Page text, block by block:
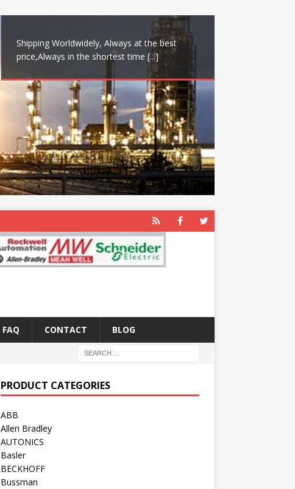
Shipping Worldwidely, Always at the best
price,Always in the shortest time [...]
FAQ CONTACT BLOG
PRODUCT CATEGORIES
ABB
Allen Bradley
AUTONICS
Basler
BECKHOFF
Bussman